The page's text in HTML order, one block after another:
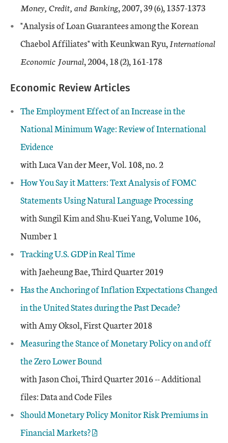
Money, Credit, and Banking, 2007, 39 (6), 1357-1373
"Analysis of Loan Guarantees among the Korean
Chaebol Affiliates" with Keunkwan Ryu,International
Economic Journal, 2004, 18 (2), 161-178
Economic Review Articles
The Employment Effect of an Increase in the
National Minimum Wage: Review of International
Evidence
with Luca Van der Meer, Vol. 108, no. 2
How You Say it Matters: Text Analysis of FOMC
Statements Using Natural Language Processing
with Sungil Kim and Shu-Kuei Yang, Volume 106,
Number 1
Tracking U.S. GDP in Real Time
with Jaeheung Bae, Third Quarter 2019
Has the Anchoring of Inflation Expectations Changed
in the United States during the Past Decade?
with Amy Oksol, First Quarter 2018
Measuring the Stance of Monetary Policy on and off
the Zero Lower Bound
with Jason Choi, Third Quarter 2016 -- Additional
files: Data and Code Files
Should Monetary Policy Monitor Risk Premiums in
Financial Markets?